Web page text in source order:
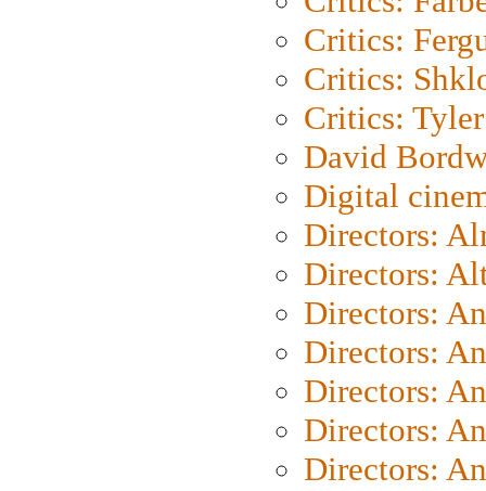
Critics:
Critics:
Critics: Tyler
David
Digital
Directors:
Directors:
Directors:
Directors:
Directors:
Directors:
Directors: